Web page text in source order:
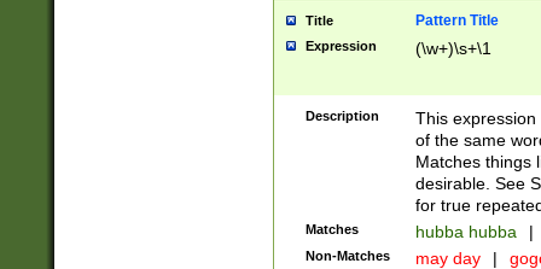
Title Pattern Title
Expression (\w+)\s+\1
Description
This
of the same
Matches things
desirable. See
for true
Matches hubba hubba |
Non-Matches may day |